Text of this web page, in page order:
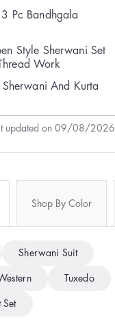
Pc Bandhgala
Style Sherwani Set
Work
And Kurta
updated on 09/08/2026
Shop By Color
Sherwani Suit
Tuxedo
Set